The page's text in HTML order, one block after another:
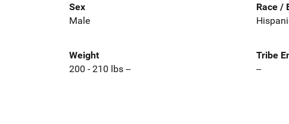
Sex
Male
Race /
Weight
200 - 210 lbs --
Tribe
--